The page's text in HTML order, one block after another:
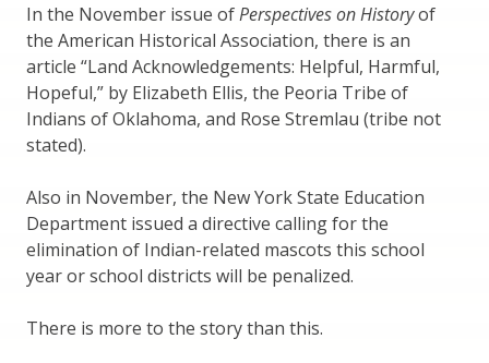
In the November issue ofPerspectives on Historyof
the American Historical Association, there is an
article “Land Acknowledgements: Helpful, Harmful,
Hopeful,” by Elizabeth Ellis, the Peoria Tribe of
Indians of Oklahoma, and Rose Stremlau (tribe not
stated).
Also in November, the New York State Education
Department issued a directive calling for the
elimination of Indian-related mascots this school
year or school districts will be penalized.
There is more to the story than this.